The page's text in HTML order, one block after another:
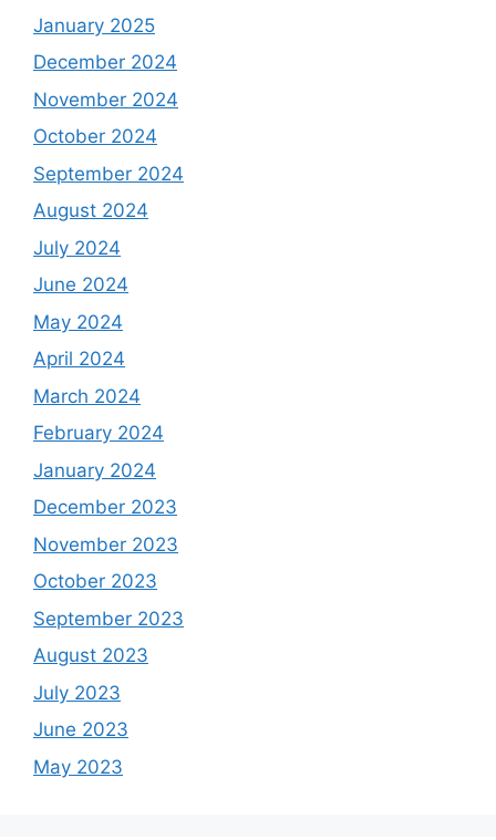
January 2025
December 2024
November 2024
October 2024
September 2024
August 2024
July 2024
June 2024
May 2024
April 2024
March 2024
February 2024
January 2024
December 2023
November 2023
October 2023
September 2023
August 2023
July 2023
June 2023
May 2023